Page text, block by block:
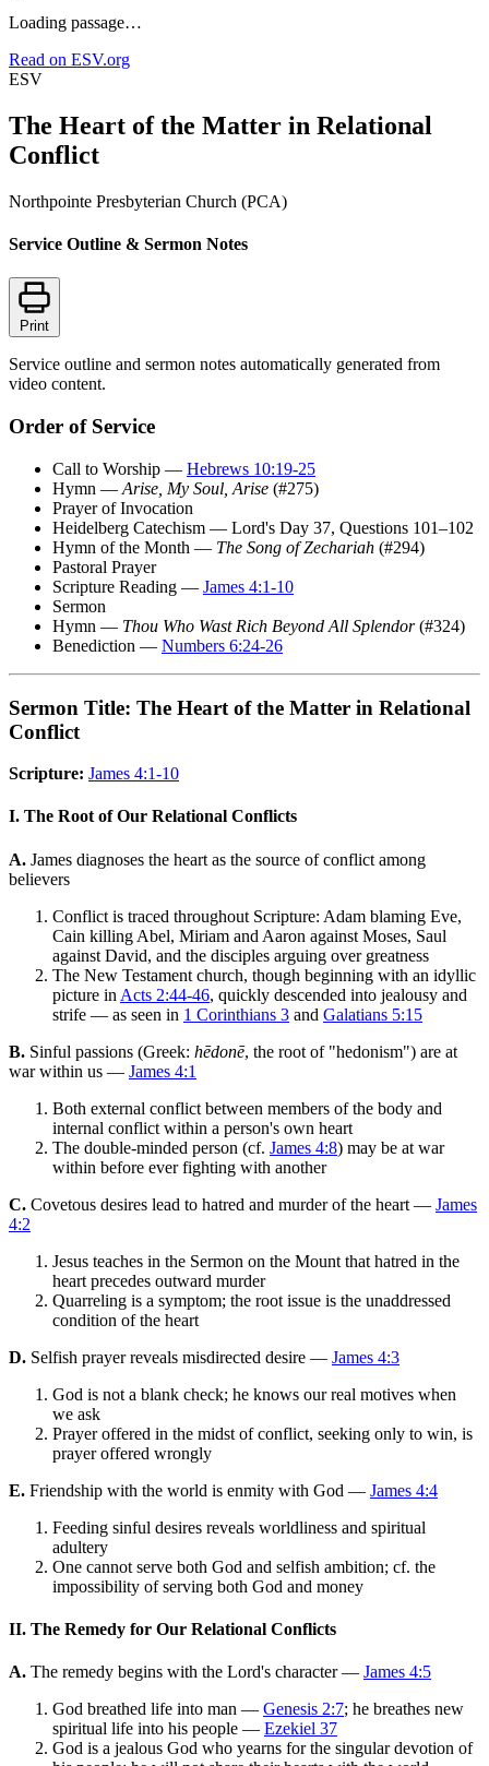
Loading passage…
Read on ESV.org
ESV
The Heart of the Matter in Relational
Conflict
Northpointe Presbyterian Church (PCA)
Service Outline & Sermon Notes
Print
Service outline and sermon notes automatically generated from
video content.
Order of Service
Call to Worship — Hebrews 10:19-25
Hymn — Arise, My Soul, Arise (#275)
Prayer of Invocation
Heidelberg Catechism — Lord's Day 37, Questions 101–102
Hymn of the Month — The Song of Zechariah (#294)
Pastoral Prayer
Scripture Reading — James 4:1-10
Sermon
Hymn — Thou Who Wast Rich Beyond All Splendor(#324)
Benediction — Numbers 6:24-26
Sermon Title: The Heart of the Matter in Relational
Conflict
Scripture: James 4:1-10
I. The Root of Our Relational Conflicts
A. James diagnoses the heart as the source of conflict among
believers
Conflict is traced throughout Scripture: Adam blaming Eve,
Cain killing Abel, Miriam and Aaron against Moses, Saul
against David, and the disciples arguing over greatness
The New Testament church, though beginning with an idyllic
picture in Acts 2:44-46, quickly descended into jealousy and
strife — as seen in 1 Corinthians 3 and Galatians 5:15
B. Sinful passions (Greek: hēdonē, the root of "hedonism") are at
war within us — James 4:1
Both external conflict between members of the body and
internal conflict within a person's own heart
The double-minded person (cf. James 4:8) may be at war
within before ever fighting with another
C. Covetous desires lead to hatred and murder of the heart — James
4:2
Jesus teaches in the Sermon on the Mount that hatred in the
heart precedes outward murder
Quarreling is a symptom; the root issue is the unaddressed
condition of the heart
D. Selfish prayer reveals misdirected desire — James 4:3
God is not a blank check; he knows our real motives when
we ask
Prayer offered in the midst of conflict, seeking only to win, is
prayer offered wrongly
E. Friendship with the world is enmity with God — James 4:4
Feeding sinful desires reveals worldliness and spiritual
adultery
One cannot serve both God and selfish ambition; cf. the
impossibility of serving both God and money
II. The Remedy for Our Relational Conflicts
A. The remedy begins with the Lord's character — James 4:5
God breathed life into man — Genesis 2:7; he breathes new
spiritual life into his people — Ezekiel 37
God is a jealous God who yearns for the singular devotion of